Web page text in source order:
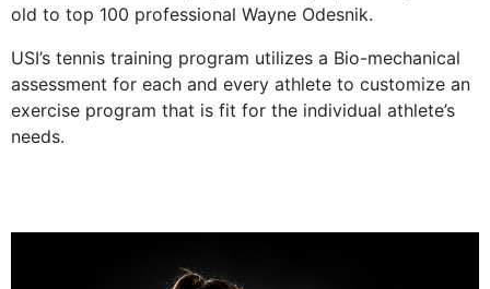
old to top 100 professional Wayne Odesnik.
USI’s tennis training program utilizes a Bio-mechanical
assessment for each and every athlete to customize an
exercise program that is fit for the individual athlete’s
needs.